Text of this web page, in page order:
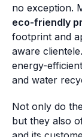
no exception.
eco-friendly
footprint and
aware
energy-
and water
Not only do
but they also